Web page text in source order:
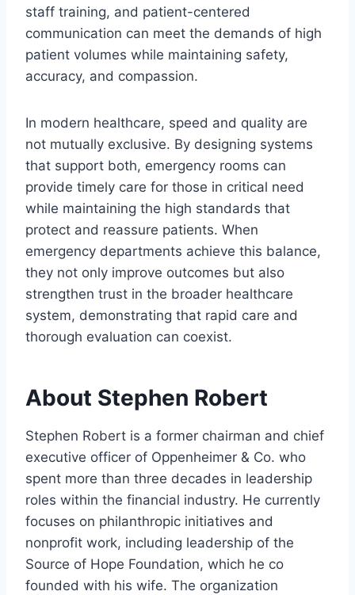
staff training, and patient-centered
communication can meet the demands of high
patient volumes while maintaining safety,
accuracy, and compassion.
In modern healthcare, speed and quality are
not mutually exclusive. By designing systems
that support both, emergency rooms can
provide timely care for those in critical need
while maintaining the high standards that
protect and reassure patients. When
emergency departments achieve this balance,
they not only improve outcomes but also
strengthen trust in the broader healthcare
system, demonstrating that rapid care and
thorough evaluation can coexist.
About Stephen Robert
Stephen Robert is a former chairman and chief
executive officer of Oppenheimer & Co. who
spent more than three decades in leadership
roles within the financial industry. He currently
focuses on philanthropic initiatives and
nonprofit work, including leadership of the
Source of Hope Foundation, which he co
founded with his wife. The organization